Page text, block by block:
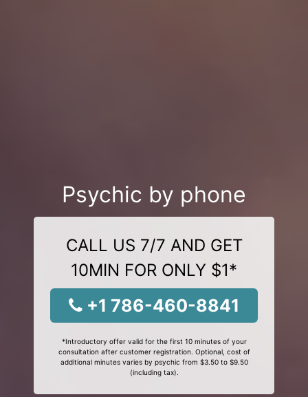
Psychic by phone
CALL US 7/7 AND GET
10MIN FOR ONLY $1*
+1 786-460-8841
*Introductory offer valid for the first 10 minutes of your
consultation after customer registration. Optional, cost of
additional minutes varies by psychic from $3.50 to $9.50
(including tax).